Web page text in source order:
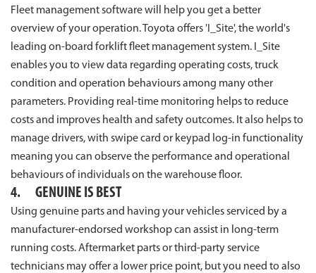
Fleet management software will help you get a better
overview of your operation. Toyota offers 'I_Site', the world's
leading on-board forklift fleet management system. I_Site
enables you to view data regarding operating costs, truck
condition and operation behaviours among many other
parameters. Providing real-time monitoring helps to reduce
costs and improves health and safety outcomes. It also helps to
manage drivers, with swipe card or keypad log-in functionality
meaning you can observe the performance and operational
behaviours of individuals on the warehouse floor.
4. GENUINE IS BEST
Using genuine parts and having your vehicles serviced by a
manufacturer-endorsed workshop can assist in long-term
running costs. Aftermarket parts or third-party service
technicians may offer a lower price point, but you need to also